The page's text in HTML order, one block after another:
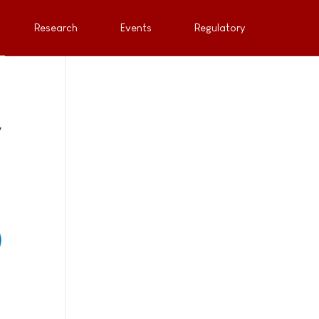
Research Events Regulatory